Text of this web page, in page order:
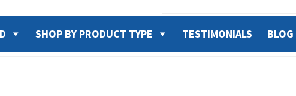
SHOP BY PRODUCT TYPE TESTIMONIALS BLOG